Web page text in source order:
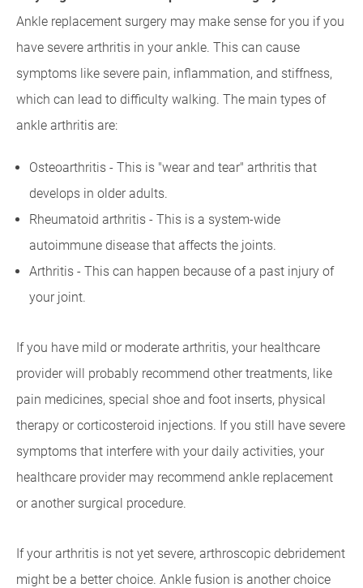
Ankle replacement surgery may make sense for you if you
have severe arthritis in your ankle. This can cause
symptoms like severe pain, inflammation, and stiffness,
which can lead to difficulty walking. The main types of
ankle arthritis are:
Osteoarthritis - This is "wear and tear" arthritis that
develops in older adults.
Rheumatoid arthritis - This is a system-wide
autoimmune disease that affects the joints.
Arthritis - This can happen because of a past injury of
your joint.
If you have mild or moderate arthritis, your healthcare
provider will probably recommend other treatments, like
pain medicines, special shoe and foot inserts, physical
therapy or corticosteroid injections. If you still have severe
symptoms that interfere with your daily activities, your
healthcare provider may recommend ankle replacement
or another surgical procedure.
If your arthritis is not yet severe, arthroscopic debridement
might be a better choice. Ankle fusion is another choice